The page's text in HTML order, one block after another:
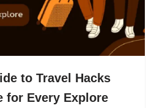
to Travel Hacks
for Every Explore